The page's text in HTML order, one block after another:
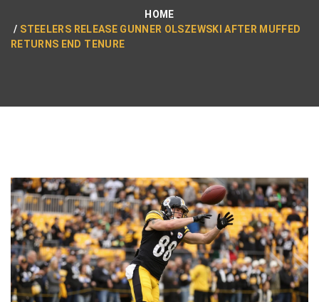
HOME
STEELERS RELEASE GUNNER OLSZEWSKI AFTER MUFFED
RETURNS END TENURE